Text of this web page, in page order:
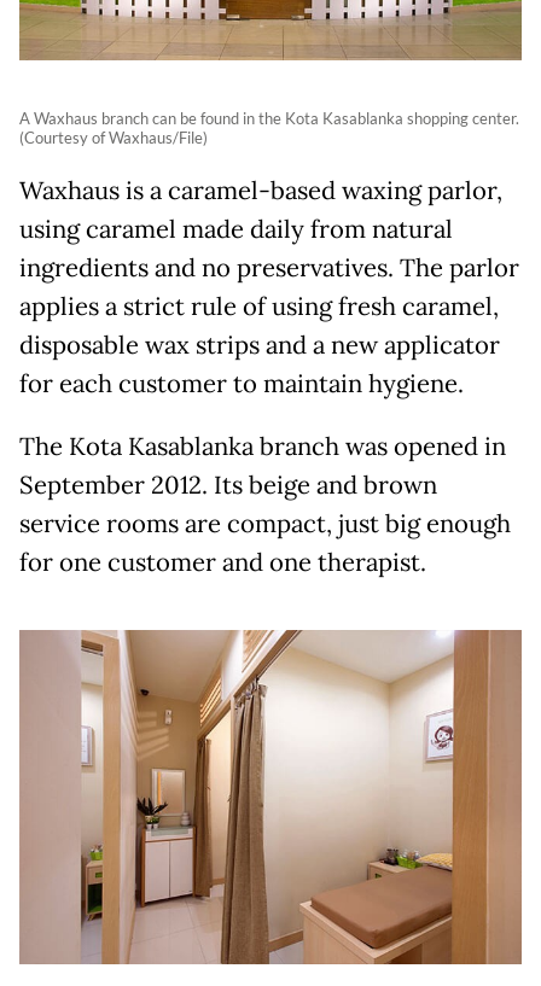
A Waxhaus branch can be found in the Kota Kasablanka shopping center.
(Courtesy of Waxhaus/File)
Waxhaus is a caramel-based waxing parlor,
using caramel made daily from natural
ingredients and no preservatives. The parlor
applies a strict rule of using fresh caramel,
disposable wax strips and a new applicator
for each customer to maintain hygiene.
The Kota Kasablanka branch was opened in
September 2012. Its beige and brown
service rooms are compact, just big enough
for one customer and one therapist.